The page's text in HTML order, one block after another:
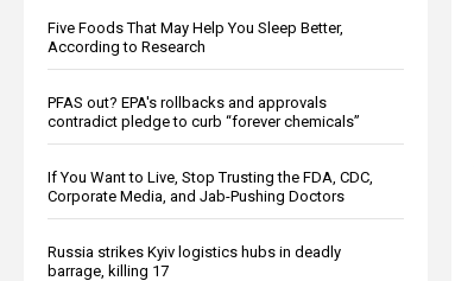
Five Foods That May Help You Sleep Better,
According to Research
PFAS out? EPA's rollbacks and approvals
contradict pledge to curb “forever chemicals”
If You Want to Live, Stop Trusting the FDA, CDC,
Corporate Media, and Jab-Pushing Doctors
Russia strikes Kyiv logistics hubs in deadly
barrage, killing 17